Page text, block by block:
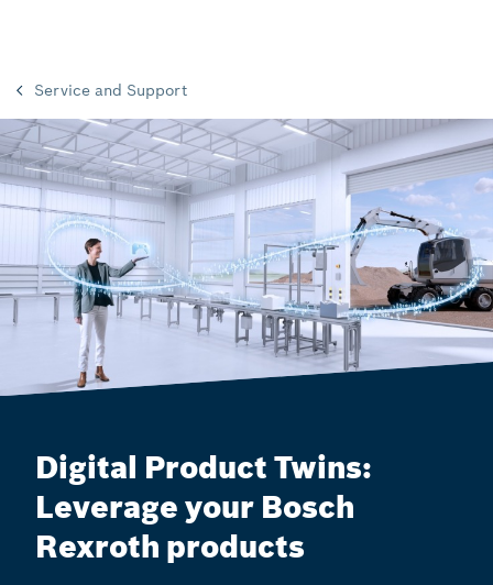
Service and Support
Digital Product Twins:
Leverage your Bosch
Rexroth products